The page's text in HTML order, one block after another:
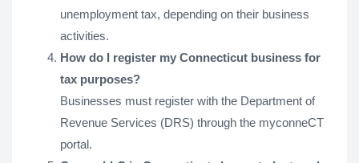
unemployment tax, depending on their business
activities.
How do I register my Connecticut business for
tax purposes?
Businesses must register with the Department of
Revenue Services (DRS) through the myconneCT
portal.